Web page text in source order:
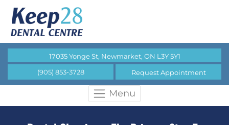
17035 Yonge St, Newmarket, ON L3Y 5Y1
(905) 853-3728
Request Appointment
Menu